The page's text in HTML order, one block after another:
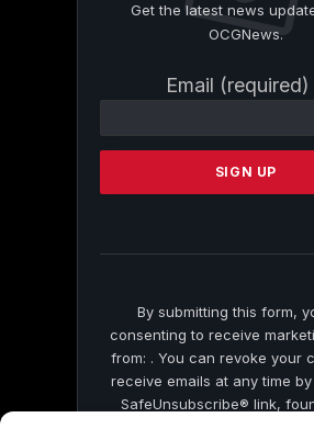
Get the latest news
OCGNews.
Email (required)
Contact
Please
this
By submitting this form,
consenting to receive
from: . You can revoke your
receive emails at any time
SafeUnsubscribe® link,